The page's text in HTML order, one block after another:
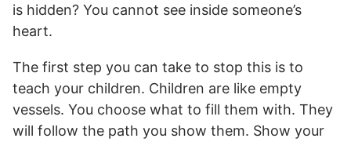
is hidden? You cannot see inside someone’s
heart.
The first step you can take to stop this is to
teach your children. Children are like empty
vessels. You choose what to fill them with. They
will follow the path you show them. Show your